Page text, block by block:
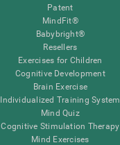
Patent
MindFit®
Babybright®
Resellers
Exercises for Children
Cognitive Development
Brain Exercise
Individualized Training System
Mind Quiz
Cognitive Stimulation Therapy
Mind Exercises